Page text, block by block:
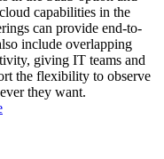
capabilities in the
can provide end-to-
include overlapping
giving IT teams and
the flexibility to observe
they want.